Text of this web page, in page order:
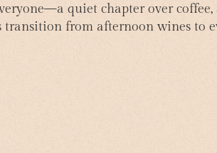
quiet chapter over
transition from afternoon wines to